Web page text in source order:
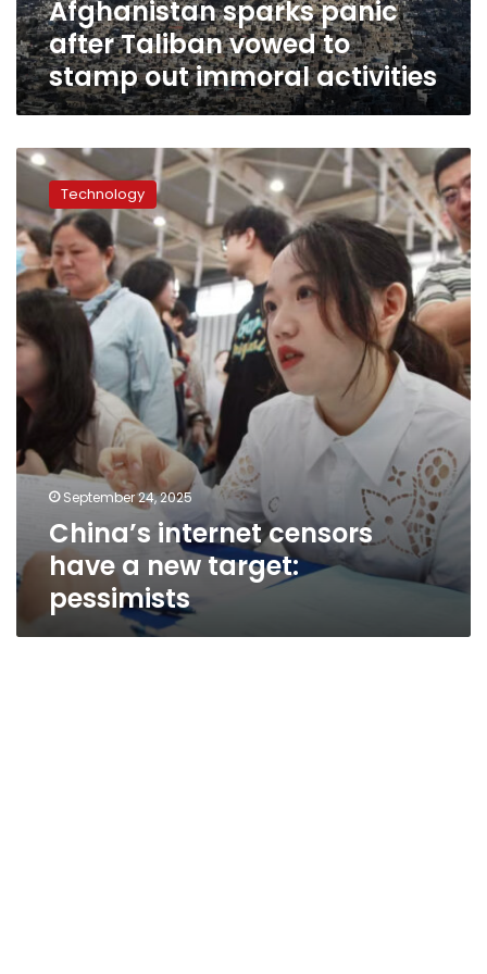
vowed
to
stamp
out
immoral
activities
Afghanistan sparks panic
after Taliban vowed to
stamp out immoral activities
China’s
internet
censors
have
a
new
target:
pessimists
Technology
September 24, 2025
China’s internet censors
have a new target:
pessimists